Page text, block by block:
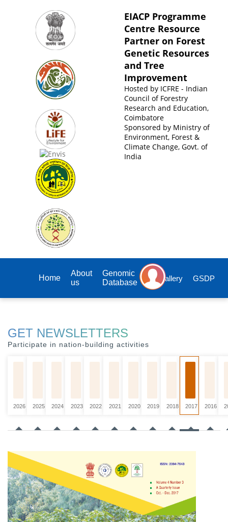
EIACP Programme
Centre Resource
Partner on Forest
Genetic Resources
and Tree
Improvement
Hosted by ICFRE - Indian
Council of Forestry
Research and Education,
Coimbatore
Sponsored by Ministry of
Environment, Forest &
Climate Change, Govt. of
India
Home
About
us
Genomic
Database
Gallery GSDP
GET NEWSLETTERS
Participate in nation-building activities
2026 2025 2024 2023 2022 2021 2020 2019 2018 2017 2016